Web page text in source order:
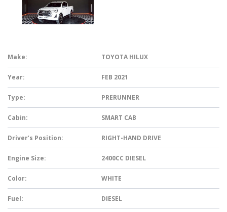
Make: TOYOTA HILUX
Year: FEB 2021
Type: PRERUNNER
Cabin: SMART CAB
Driver’s Position: RIGHT-HAND DRIVE
Engine Size: 2400CC DIESEL
Color: WHITE
Fuel: DIESEL